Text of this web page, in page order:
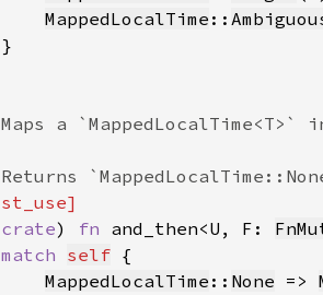
MappedLocalTime ::
crate) fn and_then<U, F:
match self
MappedLocalTime :: None =>